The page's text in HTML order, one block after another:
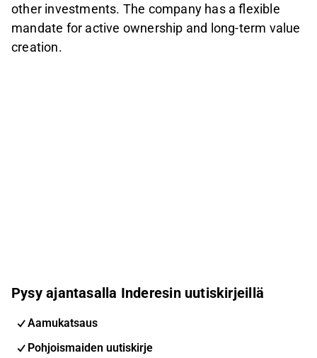
other investments. The company has a flexible
mandate for active ownership and long-term value
creation.
Pysy ajantasalla Inderesin uutiskirjeillä
Aamukatsaus
Pohjoismaiden uutiskirje